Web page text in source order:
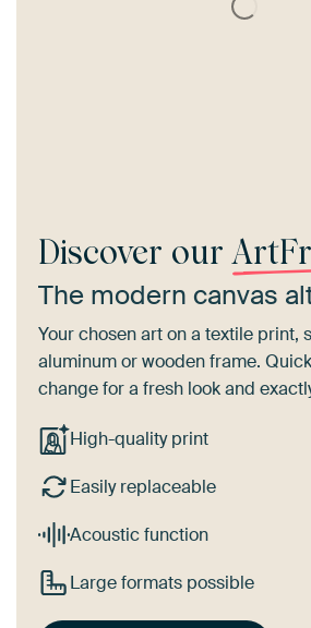
Discover our
The modern canvas
Your chosen art on a textile print,
aluminum or wooden frame.
change for a fresh look and
High-quality print
Easily replaceable
Acoustic function
Large formats possible